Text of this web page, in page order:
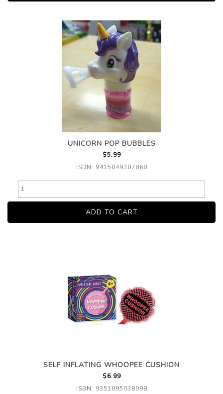
UNICORN POP BUBBLES
$5.99
ISBN: 9415849307868
SELF INFLATING WHOOPEE CUSHION
$6.99
ISBN: 9351095038098